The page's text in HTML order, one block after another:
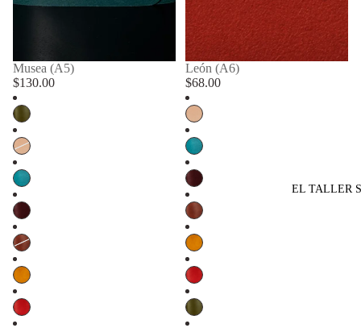
EL TALLER
Musea (A5)
$130.00
León (A6)
$68.00